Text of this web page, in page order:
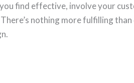
find effective, involve your
nothing more fulfilling